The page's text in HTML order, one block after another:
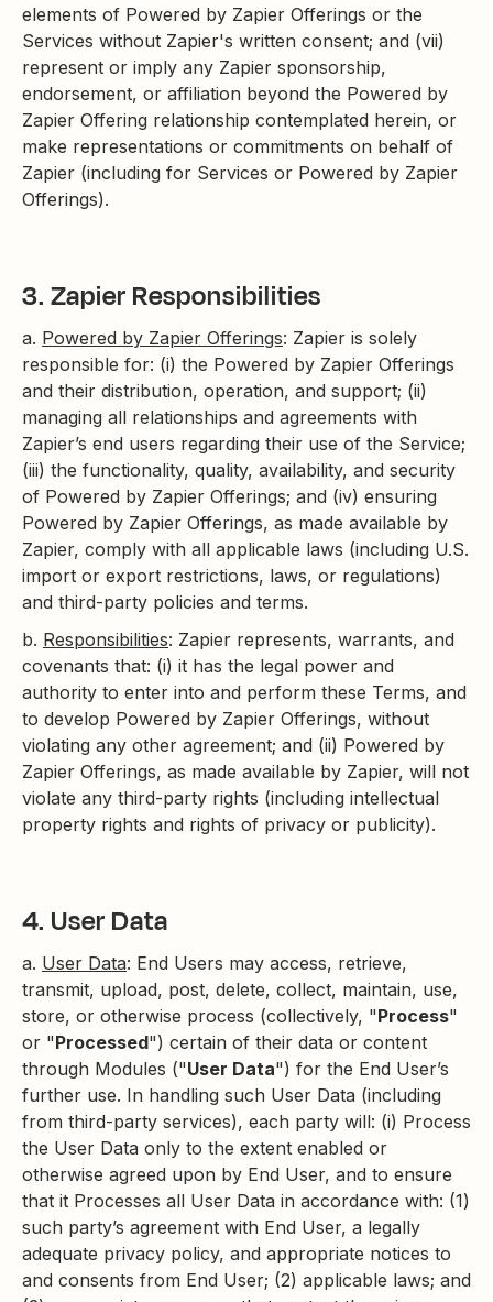
elements of Powered by Zapier Offerings or the
Services without Zapier's written consent; and (vii)
represent or imply any Zapier sponsorship,
endorsement, or affiliation beyond the Powered by
Zapier Offering relationship contemplated herein, or
make representations or commitments on behalf of
Zapier (including for Services or Powered by Zapier
Offerings).
3. Zapier Responsibilities
a. Powered by Zapier Offerings: Zapier is solely
responsible for: (i) the Powered by Zapier Offerings
and their distribution, operation, and support; (ii)
managing all relationships and agreements with
Zapier’s end users regarding their use of the Service;
(iii) the functionality, quality, availability, and security
of Powered by Zapier Offerings; and (iv) ensuring
Powered by Zapier Offerings, as made available by
Zapier, comply with all applicable laws (including U.S.
import or export restrictions, laws, or regulations)
and third-party policies and terms.
b. Responsibilities: Zapier represents, warrants, and
covenants that: (i) it has the legal power and
authority to enter into and perform these Terms, and
to develop Powered by Zapier Offerings, without
violating any other agreement; and (ii) Powered by
Zapier Offerings, as made available by Zapier, will not
violate any third-party rights (including intellectual
property rights and rights of privacy or publicity).
4. User Data
a. User Data: End Users may access, retrieve,
transmit, upload, post, delete, collect, maintain, use,
store, or otherwise process (collectively, "Process"
or "Processed") certain of their data or content
through Modules ("User Data") for the End User’s
further use. In handling such User Data (including
from third-party services), each party will: (i) Process
the User Data only to the extent enabled or
otherwise agreed upon by End User, and to ensure
that it Processes all User Data in accordance with: (1)
such party’s agreement with End User, a legally
adequate privacy policy, and appropriate notices to
and consents from End User; (2) applicable laws; and